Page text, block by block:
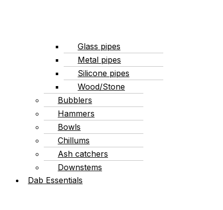
Glass pipes
Metal pipes
Silicone pipes
Wood/Stone
Bubblers
Hammers
Bowls
Chillums
Ash catchers
Downstems
Dab Essentials